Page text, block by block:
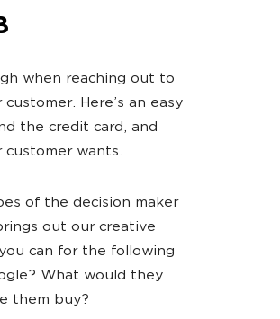
when reaching out to
Here’s an easy
the credit card, and
wants.
of the decision maker
out our creative
can for the following
What would they
them buy?